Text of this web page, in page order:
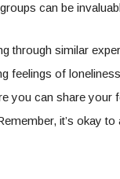
can be
through similar
feelings of
you can share your
it’s okay